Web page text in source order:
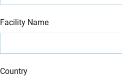
Facility Name
Country